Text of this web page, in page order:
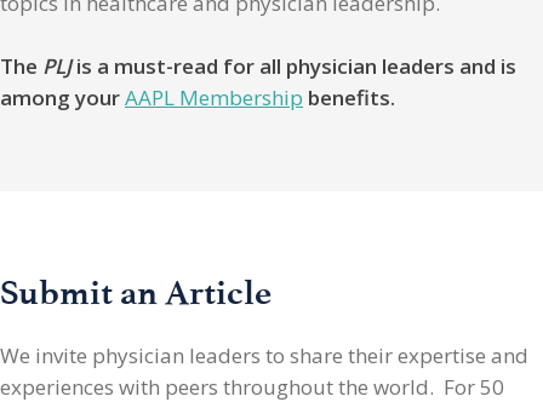
The PLJis a must-read for all physician leaders and is
among yourAAPL Membership benefits.
Submit an Article
We invite physician leaders to share their expertise and
experiences with peers throughout the world. For 50